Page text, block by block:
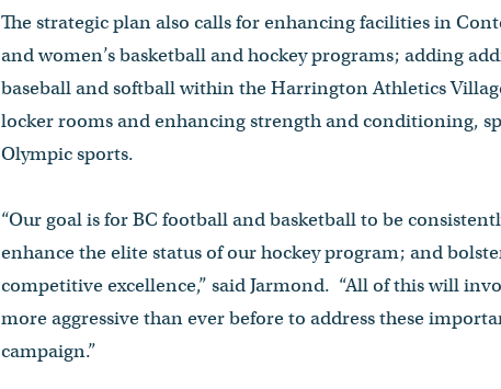
The strategic plan also calls for enhancing facilities in
and women’s basketball and hockey programs; adding
baseball and softball within the Harrington Athletics
locker rooms and enhancing strength and conditioning,
Olympic sports.
“Our goal is for BC football and basketball to be
enhance the elite status of our hockey program; and
competitive excellence,” said Jarmond. “All of this will
more aggressive than ever before to address these
campaign.”